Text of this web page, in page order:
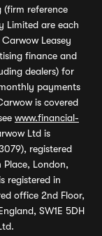
reference
Limited are each
Leasey
finance and
dealers) for
payments
is covered
www.financial-
Ltd is
registered
Place, London,
registered in
office 2nd Floor,
SW1E 5DH